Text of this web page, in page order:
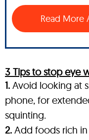
Read More
3 Tips to stop eye
1. Avoid looking at
phone, for
squinting.
2. Add foods rich